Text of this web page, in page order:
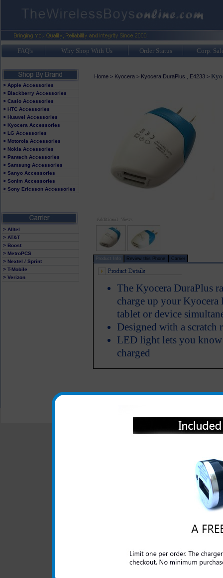
FAQ's Why Shop With Us Order Status Corp.
> Apple Accessories
> Blackberry Accessories
> Casio Accessories
> HTC Accessories
> Huawei Accessories
> Kyocera Accessories
> LG Accessories
> Motorola Accessories
> Nokia Accessories
> Pantech Accessories
> Samsung Accessories
> Sanyo Accessories
> Sonim Accessories
> Sony Ericsson Accessories
> Alltel
> AT&T
> Boost
> MetroPCS
> Nextel / Sprint
> T-Mobile
> Verizon
Home> Kyocera > Kyocera DuraPlus , E4233>
Product Info Review this Phone Carrier
The Kyocera DuraPlus
charge up your Kyocera
tablet or device
Designed with a scratch
LED light lets you
charged
All carriers including Alltel/ AT&T/ Sprint
© 2001-2024